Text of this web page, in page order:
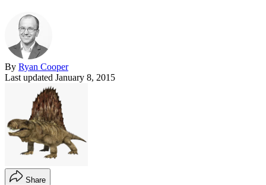
By Ryan Cooper
Last updated January 8, 2015
Share